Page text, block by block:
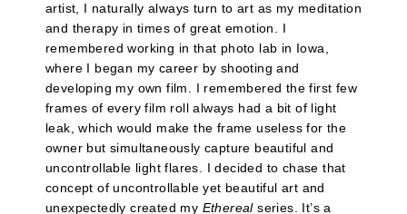
artist, I naturally always turn to art as my meditation
and therapy in times of great emotion. I
remembered working in that photo lab in Iowa,
where I began my career by shooting and
developing my own film. I remembered the first few
frames of every film roll always had a bit of light
leak, which would make the frame useless for the
owner but simultaneously capture beautiful and
uncontrollable light flares. I decided to chase that
concept of uncontrollable yet beautiful art and
unexpectedly created my Etherealseries. It’s a